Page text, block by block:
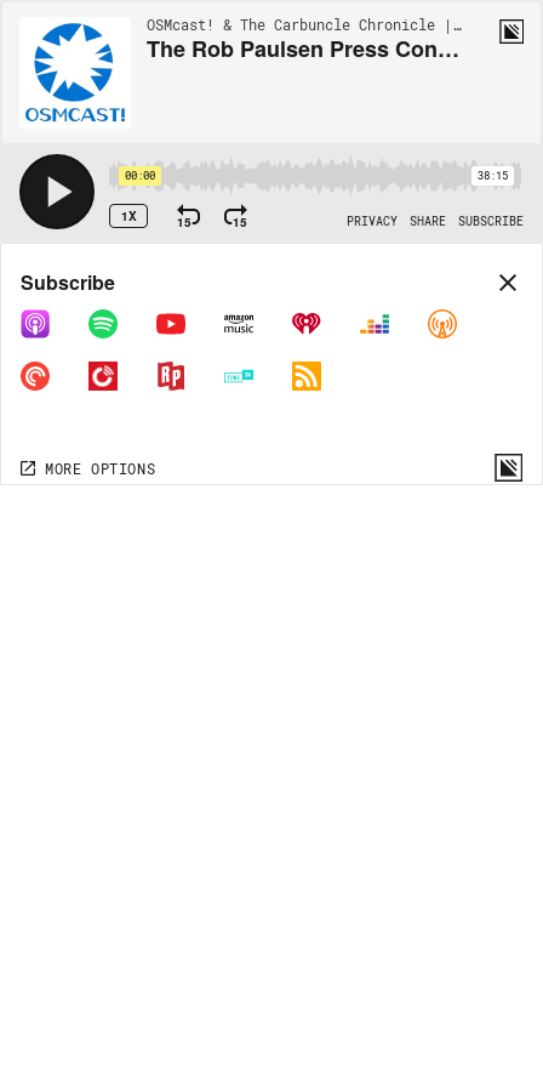
OSMcast! & The Carbuncle Chronicle | EP128
The Rob Paulsen Press Conference at GMX Vol. 4
00:00 38:15
1X 15 15 PRIVACY SHARE SUBSCRIBE
Share
COPY LINK
MORE OPTIONS
Subscribe
MORE OPTIONS